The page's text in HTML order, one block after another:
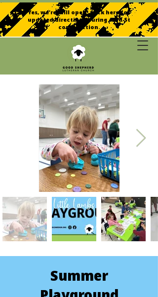
Yes, we’re still open! Click here for
updated directions during 42nd St
construction.
Summer